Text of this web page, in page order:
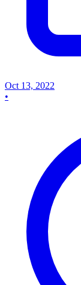
Oct 13, 2022
•